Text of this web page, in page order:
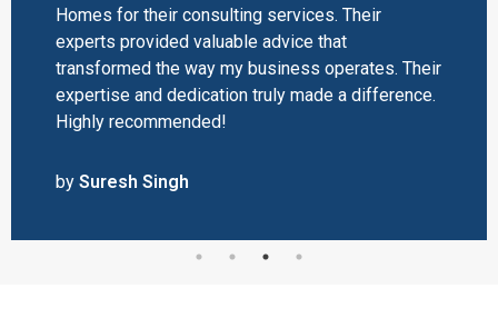
Homes for their consulting services. Their
experts provided valuable advice that
transformed the way my business operates. Their
expertise and dedication truly made a difference.
Highly recommended!
by Suresh Singh